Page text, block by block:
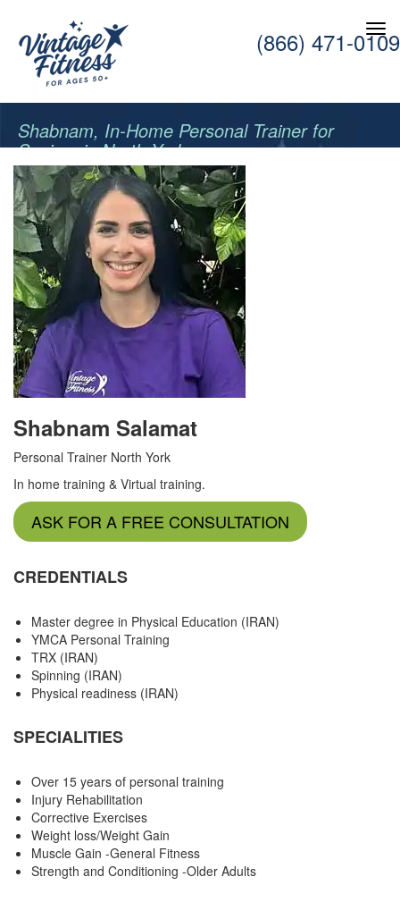
(866) 471-0109
Shabnam, In-Home Personal Trainer for
Seniors in North York.
Shabnam Salamat
Personal Trainer North York
In home training & Virtual training.
ASK FOR A FREE CONSULTATION
CREDENTIALS
Master degree in Physical Education (IRAN)
YMCA Personal Training
TRX (IRAN)
Spinning (IRAN)
Physical readiness (IRAN)
SPECIALITIES
Over 15 years of personal training
Injury Rehabilitation
Corrective Exercises
Weight loss/Weight Gain
Muscle Gain -General Fitness
Strength and Conditioning -Older Adults